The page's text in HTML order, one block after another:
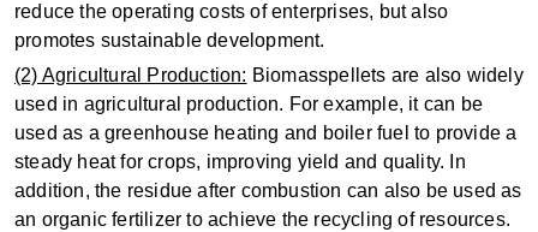
reduce the operating costs of enterprises, but also
promotes sustainable development.
(2) Agricultural Production: Biomasspellets are also widely
used in agricultural production. For example, it can be
used as a greenhouse heating and boiler fuel to provide a
steady heat for crops, improving yield and quality. In
addition, the residue after combustion can also be used as
an organic fertilizer to achieve the recycling of resources.